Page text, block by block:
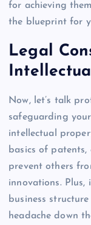
for achieving
the blueprint for
Legal
Now, let’s talk
safeguarding
intellectual
basics of
prevent others
innovations.
business
headache down